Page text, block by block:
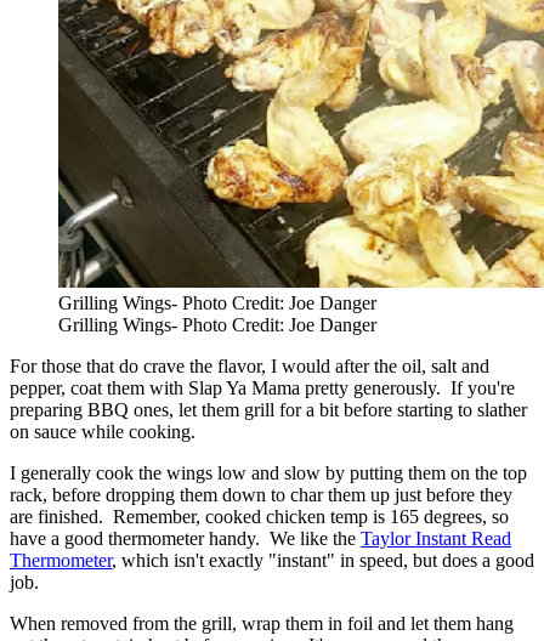
Grilling Wings- Photo Credit: Joe Danger
Grilling Wings- Photo Credit: Joe Danger
For those that do crave the flavor, I would after the oil, salt and
pepper, coat them with Slap Ya Mama pretty generously. If you're
preparing BBQ ones, let them grill for a bit before starting to slather
on sauce while cooking.
I generally cook the wings low and slow by putting them on the top
rack, before dropping them down to char them up just before they
are finished. Remember, cooked chicken temp is 165 degrees, so
have a good thermometer handy. We like the Taylor Instant Read
Thermometer, which isn't exactly "instant" in speed, but does a good
job.
When removed from the grill, wrap them in foil and let them hang